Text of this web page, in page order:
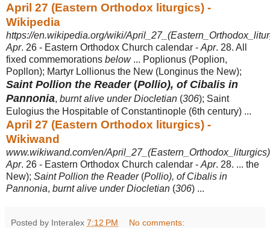
April 27 (Eastern Orthodox liturgics) -
Wikipedia
https://en.wikipedia.org/wiki/
Apr. 26 - Eastern Orthodox Church calendar - Apr. 28. All
fixed commemorations below... Poplionus (Poplion,
Popllon); Martyr Lollionus the New (Longinus the New);
Saint Pollion the Reader(Pollio), of Cibalis in
Pannonia, burnt alive under Diocletian (306); Saint
Eulogius the Hospitable of Constantinople (6th century) ...
April 27 (Eastern Orthodox liturgics) -
Wikiwand
www.wikiwand.com/en/April_27_(Eastern_Orthodox_liturgics)
Apr. 26 - Eastern Orthodox Church calendar - Apr. 28. ... the
New); Saint Pollion the Reader(Pollio), of Cibalis in
Pannonia, burnt alive under Diocletian (306) ...
Posted by Interalex 7:12 PM No comments: